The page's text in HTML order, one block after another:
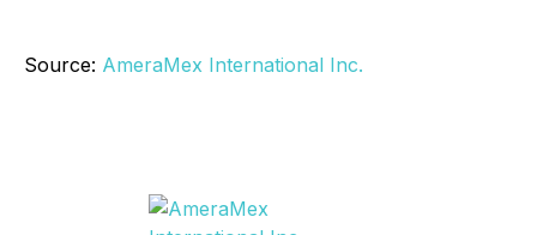
Source: AmeraMex International Inc.